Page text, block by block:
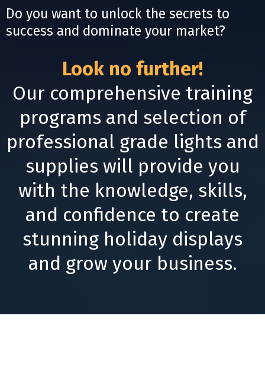
Do you want to unlock the secrets to
success and dominate your market?
Look no further!
Our comprehensive training
programs and selection of
professional grade lights and
supplies will provide you
with the knowledge, skills,
and confidence to create
stunning holiday displays
and grow your business.